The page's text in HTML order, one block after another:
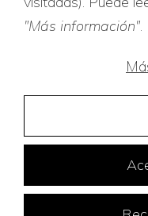
"Más información".